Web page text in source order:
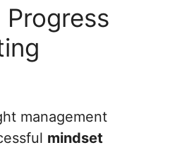
management
mindset